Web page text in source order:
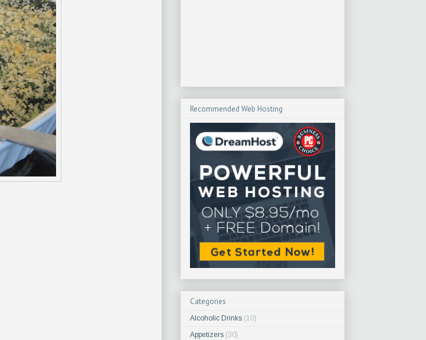
Recommended Web Hosting
Categories
Alcoholic Drinks (10)
Appetizers (30)